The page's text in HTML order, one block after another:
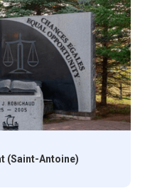
(Saint-Antoine)